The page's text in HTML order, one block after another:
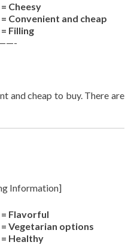
Cheesy
= Convenient and cheap
Filling
and cheap to buy. There are
Information]
= Flavorful
= Vegetarian options
= Healthy